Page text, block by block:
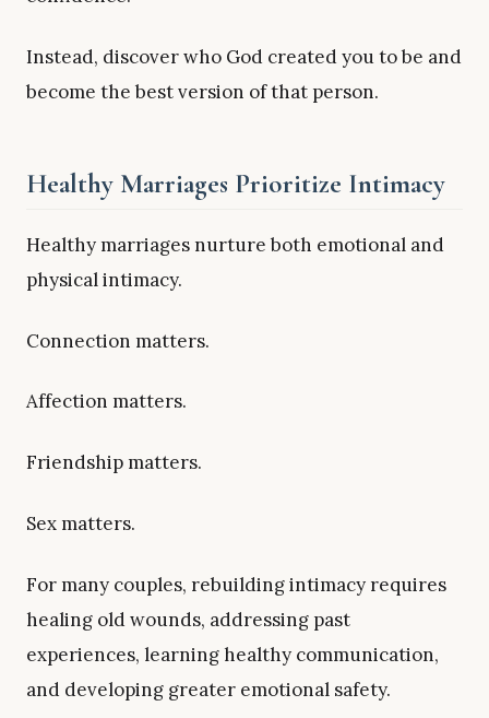
Instead, discover who God created you to be and
become the best version of that person.
Healthy Marriages Prioritize Intimacy
Healthy marriages nurture both emotional and
physical intimacy.
Connection matters.
Affection matters.
Friendship matters.
Sex matters.
For many couples, rebuilding intimacy requires
healing old wounds, addressing past
experiences, learning healthy communication,
and developing greater emotional safety.